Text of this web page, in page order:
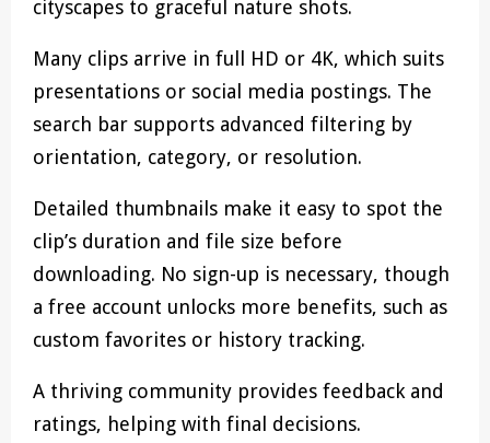
cityscapes to graceful nature shots.
Many clips arrive in full HD or 4K, which suits
presentations or social media postings. The
search bar supports advanced filtering by
orientation, category, or resolution.
Detailed thumbnails make it easy to spot the
clip’s duration and file size before
downloading. No sign-up is necessary, though
a free account unlocks more benefits, such as
custom favorites or history tracking.
A thriving community provides feedback and
ratings, helping with final decisions.